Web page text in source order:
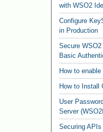
with WSO2
Configure
in Production
Secure
Basic
How to
How to Install
User
Server
Securing APIs